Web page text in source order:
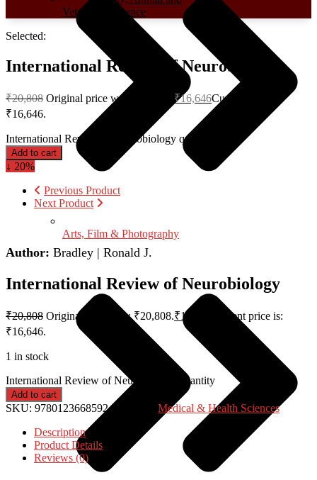
Arts, Film & Photography
Veterinary Science
Selected:
International Review of Neurobiology
₹20,808 Original price was: ₹20,808. ₹16,646Current price is:
₹16,646.
International Review of Neurobiology quantity
Add to cart
↓ 20%
Previous Product
Next Product
Author: Bradley | Ronald J.
International Review of Neurobiology
₹20,808 Original price was: ₹20,808.₹16,646
Current price is:
₹16,646.
1 in stock
International Review of Neurobiology quantity
Add to cart
SKU: 9780123668592 Category: Medical & Health Sciences
Description
Product Details
Reviews (0)